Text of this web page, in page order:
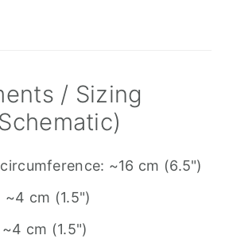
/ Sizing
~16 cm (6.5")
cm (1.5")
cm (1.5")